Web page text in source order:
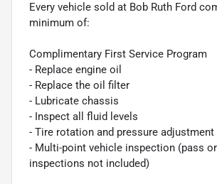
Every vehicle sold at Bob Ruth Ford
minimum of:
Complimentary First Service Program
- Replace engine oil
- Replace the oil filter
- Lubricate chassis
- Inspect all fluid levels
- Tire rotation and pressure adjustment
- Multi-point vehicle inspection (pass
inspections not included)